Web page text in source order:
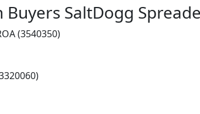
Buyers SaltDogg
(3540350)